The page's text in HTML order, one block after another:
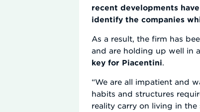
recent developments
identify the companies
As a result, the firm has
and are holding up well in
key for Piacentini.
“We are all impatient and
habits and structures
reality carry on living in